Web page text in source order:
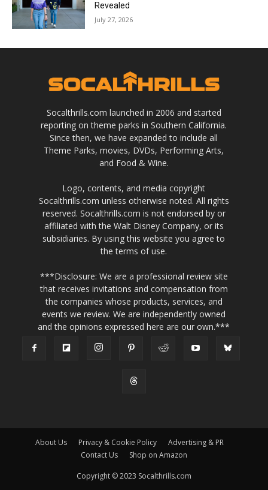
Revealed
July 27, 2026
Socalthrills.com launched in 2006 and started
reporting on theme parks in Southern California.
Since then, we have expanded to include all
Theme Parks, movies, DVDs, Performing Arts,
and Food & Wine.
Logo, contents, and media copyright
Socalthrills.com unless otherwise noted. All rights
reserved. Socalthrills.com is not endorsed by or
affiliated with the Walt Disney Company, or its
subsidiaries. By using this website you agree to
the terms of use.
***Disclosure: We are a professional review site
that receives invitations and compensation from
the companies whose products, services, and
events we review. We are independently owned
and the opinions expressed here are our own.***
About Us Privacy & Cookie Policy
Advertising & PR
Contact Us
Shop on Amazon
Copyright © 2023 Socalthrills.com